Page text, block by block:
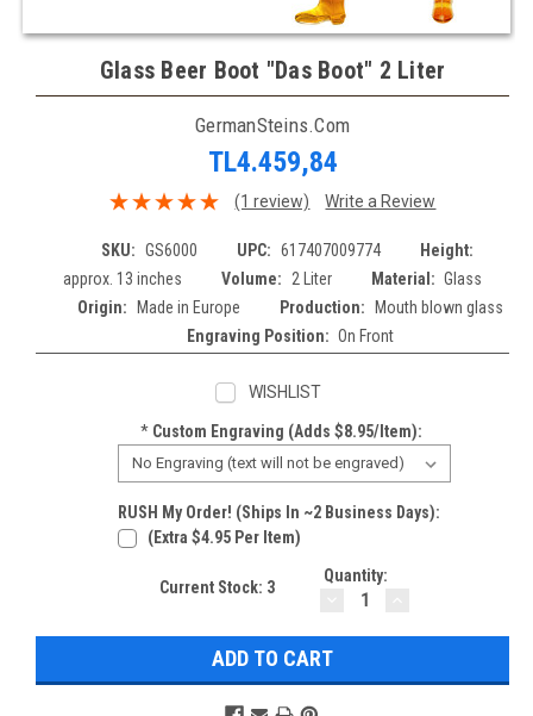
Glass Beer Boot "Das Boot" 2 Liter
GermanSteins.com
TL4.459,84
(1 review) Write a Review
SKU: GS6000 UPC: 617407009774
Height:
approx. 13 inches
Volume: 2 Liter Material: Glass
Origin:
Made in Europe Production:
Mouth blown glass
Engraving Position: On Front
WISHLIST
*Custom Engraving (adds $8.95/item):
RUSH My Order! (Ships In ~2 Business Days):
(extra $4.95 Per Item)
Current Stock: 3
Quantity:
DECREASE
QUANTITY: